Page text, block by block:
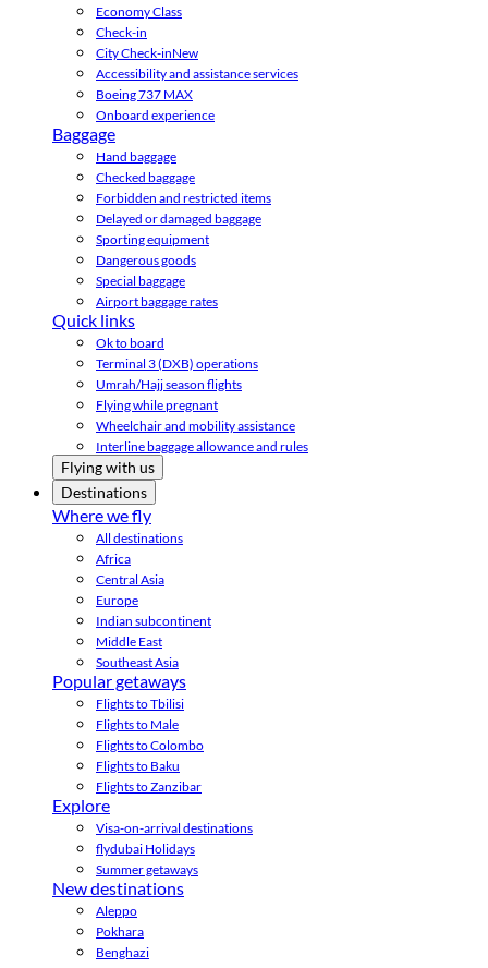
Economy Class
Check-in
City Check-inNew
Accessibility and assistance services
Boeing 737 MAX
Onboard experience
Baggage
Hand baggage
Checked baggage
Forbidden and restricted items
Delayed or damaged baggage
Sporting equipment
Dangerous goods
Special baggage
Airport baggage rates
Quick links
Ok to board
Terminal 3 (DXB) operations
Umrah/Hajj season flights
Flying while pregnant
Wheelchair and mobility assistance
Interline baggage allowance and rules
Flying with us
Destinations
Where we fly
All destinations
Africa
Central Asia
Europe
Indian subcontinent
Middle East
Southeast Asia
Popular getaways
Flights to Tbilisi
Flights to Male
Flights to Colombo
Flights to Baku
Flights to Zanzibar
Explore
Visa-on-arrival destinations
flydubai Holidays
Summer getaways
New destinations
Aleppo
Pokhara
Benghazi